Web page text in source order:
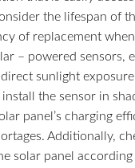
the lifespan of
of replacement
– powered sensors,
sunlight
the sensor in
panel’s charging
Additionally,
solar panel